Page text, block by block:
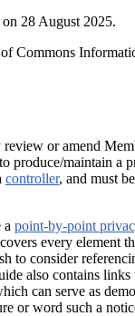
28 August 2025.
Commons
or amend
produce/maintain a
controller, and must
a point-by-point
every element
to consider
also contains
can serve as
or word such a